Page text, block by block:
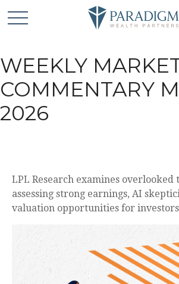
WEEKLY
COMMENTARY
2026
LPL Research examines overlooked
assessing strong earnings, AI
valuation opportunities for